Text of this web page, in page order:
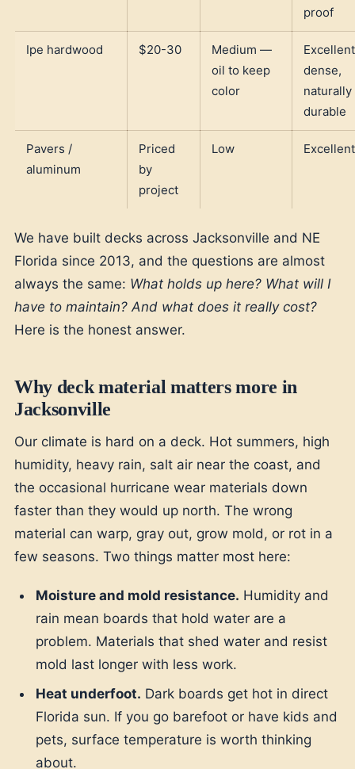
proof
Ipe hardwood $20-30
Medium —
oil to keep
color
dense,
naturally
durable
Pavers /
aluminum
Priced
by
project
Low Excellent
We have built decks across Jacksonville and NE
Florida since 2013, and the questions are almost
always the same: What holds up here? What will I
have to maintain? And what does it really cost?
Here is the honest answer.
Why deck material matters more in
Jacksonville
Our climate is hard on a deck. Hot summers, high
humidity, heavy rain, salt air near the coast, and
the occasional hurricane wear materials down
faster than they would up north. The wrong
material can warp, gray out, grow mold, or rot in a
few seasons. Two things matter most here:
Moisture and mold resistance. Humidity and
rain mean boards that hold water are a
problem. Materials that shed water and resist
mold last longer with less work.
Heat underfoot. Dark boards get hot in direct
Florida sun. If you go barefoot or have kids and
pets, surface temperature is worth thinking
about.